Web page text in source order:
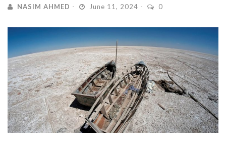
NASIM AHMED June 11, 2024 0